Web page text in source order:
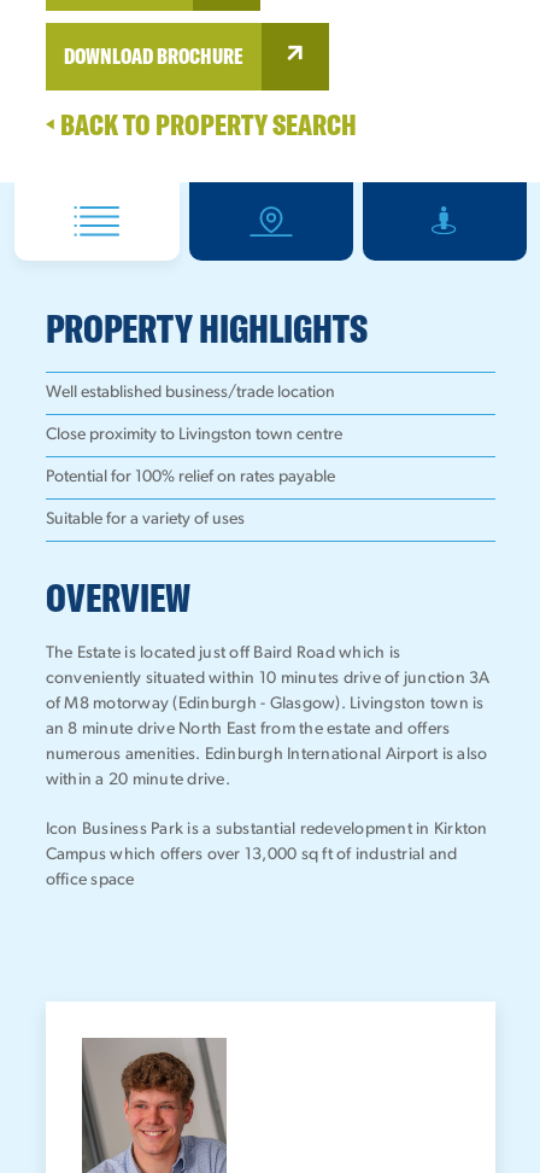
DOWNLOAD BROCHURE
BACK TO PROPERTY SEARCH
PROPERTY HIGHLIGHTS
Well established business/trade location
Close proximity to Livingston town centre
Potential for 100% relief on rates payable
Suitable for a variety of uses
OVERVIEW
The Estate is located just off Baird Road which is
conveniently situated within 10 minutes drive of junction 3A
of M8 motorway (Edinburgh - Glasgow). Livingston town is
an 8 minute drive North East from the estate and offers
numerous amenities. Edinburgh International Airport is also
within a 20 minute drive.
Icon Business Park is a substantial redevelopment in Kirkton
Campus which offers over 13,000 sq ft of industrial and
office space